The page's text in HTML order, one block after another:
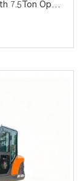
7.5Ton Oper